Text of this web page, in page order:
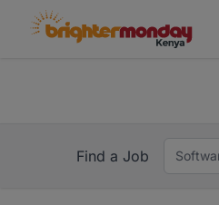
Find a Job